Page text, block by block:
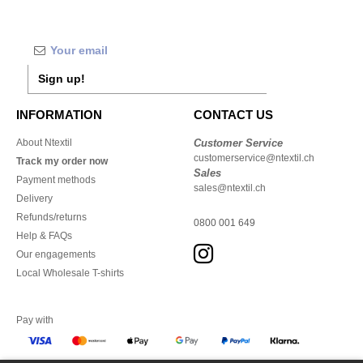
Sign up!
INFORMATION
About Ntextil
Track my order now
Payment methods
Delivery
Refunds/returns
Help & FAQs
Our engagements
Local Wholesale T-shirts
CONTACT US
Customer Service
customerservice@ntextil.ch
Sales
sales@ntextil.ch
0800 001 649
Pay with